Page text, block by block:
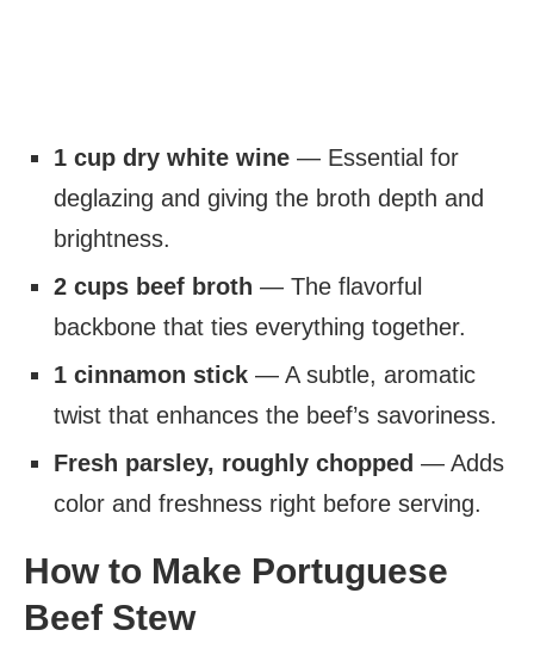
1 cup dry white wine — Essential for
deglazing and giving the broth depth and
brightness.
2 cups beef broth — The flavorful
backbone that ties everything together.
1 cinnamon stick — A subtle, aromatic
twist that enhances the beef’s savoriness.
Fresh parsley, roughly chopped — Adds
color and freshness right before serving.
How to Make Portuguese
Beef Stew